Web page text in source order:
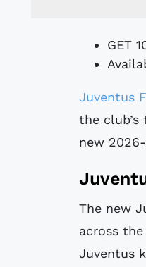
GET
Juventus
the
new
The new
across
Juventus